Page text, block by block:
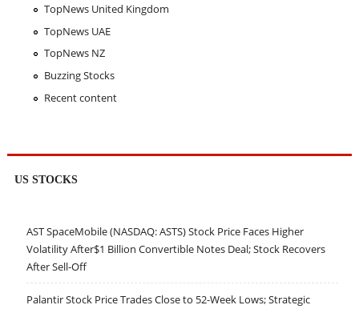
TopNews United Kingdom
TopNews UAE
TopNews NZ
Buzzing Stocks
Recent content
US STOCKS
AST SpaceMobile (NASDAQ: ASTS) Stock Price Faces Higher
Volatility After$1 Billion Convertible Notes Deal; Stock Recovers
After Sell-Off
Palantir Stock Price Trades Close to 52-Week Lows; Strategic